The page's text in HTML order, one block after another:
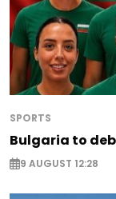
SPORTS
Bulgaria to
9 AUGUST 12:28